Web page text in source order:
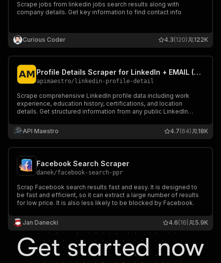
Scrape jobs from linkedin jobs search results along with
company details. Get key information to find contact info
Curious Coder 122K
4.3(120)
Profile Details Scraper for LinkedIn + EMAIL (No Cookies)
apimaestro/ linkedin-profile-detail
Scrape comprehensive LinkedIn profile data including work
experience, education history, certifications, and location
details. Get structured information from any public LinkedIn
API Maestro
18K
4.7(64)
Facebook Search Scraper
danek/facebook-search-ppr
Scrap Facebook search results fast and easy. It is designed to
be fast and efficient, so it can extract a large number of results
for low price. It is also less likely to be blocked by Facebook.
Jan Danecki 5.9K
4.6(16)
Get started now